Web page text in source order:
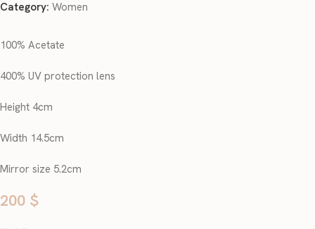
Category: Women
100% Acetate
400% UV protection lens
Height 4cm
Width 14.5cm
Mirror size 5.2cm
200 $